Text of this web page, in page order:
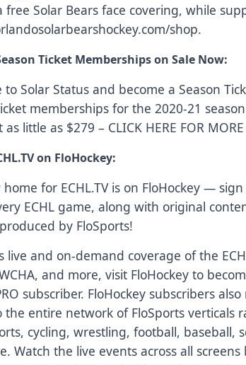
free Solar Bears face covering, while
shop.
Ticket Memberships on Sale Now:
to Solar Status and become a Season
memberships for the 2020-21
as little as $279 – CLICK HERE FOR
on FloHockey:
for ECHL.TV is on FloHockey —
ECHL game, along with original
by FloSports!
live and on-demand coverage of the
and more, visit FloHockey to
subscriber. FloHockey subscribers
the entire network of FloSports verticals
cycling, wrestling, football, baseball,
Watch the live events across all